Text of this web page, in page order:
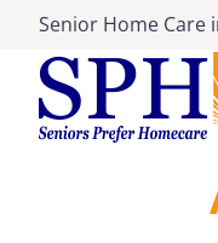
Skip
content
Senior Home Care